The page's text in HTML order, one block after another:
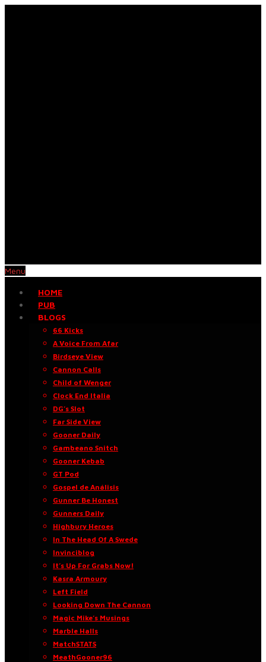
Menu
HOME
PUB
BLOGS
66 Kicks
A Voice From Afar
Birdseye View
Cannon Calls
Child of Wenger
Clock End Italia
DG’s Slot
Far Side View
Gooner Daily
Gambeano Snitch
Gooner Kebab
GT Pod
Gospel de Análisis
Gunner Be Honest
Gunners Daily
Highbury Heroes
In The Head Of A Swede
Invinciblog
It’s Up For Grabs Now!
Kasra Armoury
Left Field
Looking Down The Cannon
Magic Mike’s Musings
Marble Halls
MatchSTATS
MeathGooner96